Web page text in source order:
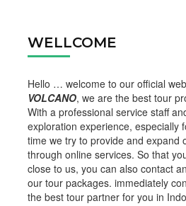
WELLCOME
Hello … welcome to our official
VOLCANO, we are the best tour
With a professional service staff
exploration experience, especially
time we try to provide and expand
through online services. So that
close to us, you can also contact
our tour packages. immediately
the best tour partner for you in